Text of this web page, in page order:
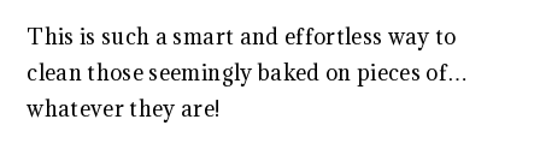
This is such a smart and effortless way to
clean those seemingly baked on pieces of…
whatever they are!